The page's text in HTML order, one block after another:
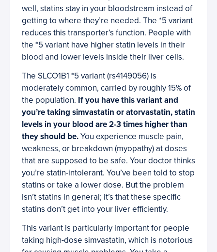
well, statins stay in your bloodstream instead of
getting to where they’re needed. The *5 variant
reduces this transporter’s function. People with
the *5 variant have higher statin levels in their
blood and lower levels inside their liver cells.
The SLCO1B1 *5 variant (rs4149056) is
moderately common, carried by roughly 15% of
the population. If you have this variant and
you’re taking simvastatin or atorvastatin, statin
levels in your blood are 2-3 times higher than
they should be.You experience muscle pain,
weakness, or breakdown (myopathy) at doses
that are supposed to be safe. Your doctor thinks
you’re statin-intolerant. You’ve been told to stop
statins or take a lower dose. But the problem
isn’t statins in general; it’s that these specific
statins don’t get into your liver efficiently.
This variant is particularly important for people
taking high-dose simvastatin, which is notorious